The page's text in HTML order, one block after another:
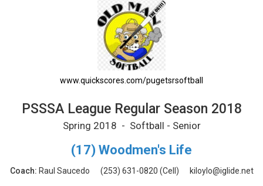
PSSSA League Regular Season 2018
www.quickscores.com/pugetsrsoftball
PSSSA League Regular Season 2018
Spring 2018 - Softball - Senior
(17) Woodmen's Life
Coach: Raul Saucedo (253) 631-0820 (Cell) kiloylo@iglide.net